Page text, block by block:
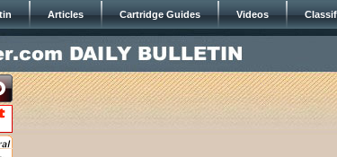
Articles Cartridge Guides Videos